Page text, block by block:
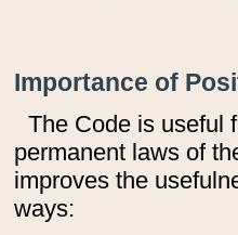
Importance of
The Code is useful
permanent laws of
improves the
ways: